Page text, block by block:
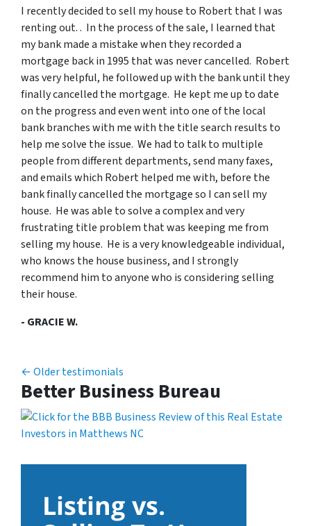
I recently decided to sell my house to Robert that I was
renting out. . In the process of the sale, I learned that
my bank made a mistake when they recorded a
mortgage back in 1995 that was never cancelled. Robert
was very helpful, he followed up with the bank until they
finally cancelled the mortgage. He kept me up to date
on the progress and even went into one of the local
bank branches with me with the title search results to
help me solve the issue. We had to talk to multiple
people from different departments, send many faxes,
and emails which Robert helped me with, before the
bank finally cancelled the mortgage so I can sell my
house. He was able to solve a complex and very
frustrating title problem that was keeping me from
selling my house. He is a very knowledgeable individual,
who knows the house business, and I strongly
recommend him to anyone who is considering selling
their house.
- GRACIE W.
Testimonials navigation
Older testimonials
Better Business Bureau